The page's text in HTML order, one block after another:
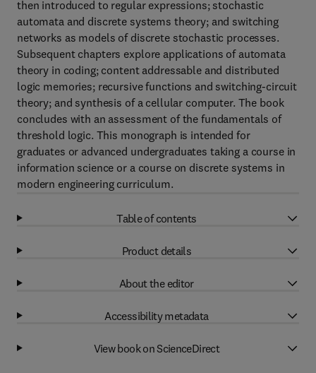
then introduced to regular expressions; stochastic
automata and discrete systems theory; and switching
networks as models of discrete stochastic processes.
Subsequent chapters explore applications of automata
theory in coding; content addressable and distributed
logic memories; recursive functions and switching-circuit
theory; and synthesis of a cellular computer. The book
concludes with an assessment of the fundamentals of
threshold logic. This monograph is intended for
graduates or advanced undergraduates taking a course in
information science or a course on discrete systems in
modern engineering curriculum.
Table of contents
Product details
About the editor
Accessibility metadata
View book on ScienceDirect